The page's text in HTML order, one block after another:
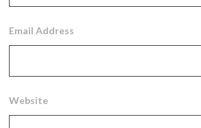
Email Address
Website